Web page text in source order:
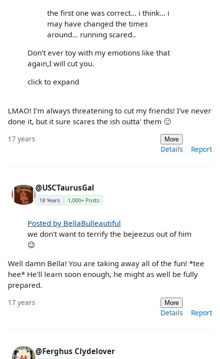
the first one was correct... i think... i
may have changed the times
around... running scared..
Don't ever toy with my emotions like that
again,I will cut you.
click to expand
LMAO! I'm always threatening to cut my friends! I've never
done it, but it sure scares the ish outta' them 🙂
17 years More
Details Report
@USCTaurusGal
18 Years 1,000+ Posts
Posted by BellaBulleautiful
we don't want to terrify the bejeezus out of him
😉
Well damn Bella! You are taking away all of the fun! *tee
hee* He'll learn soon enough, he might as well be fully
prepared.
17 years More
Details Report
@Ferghus Clydelover